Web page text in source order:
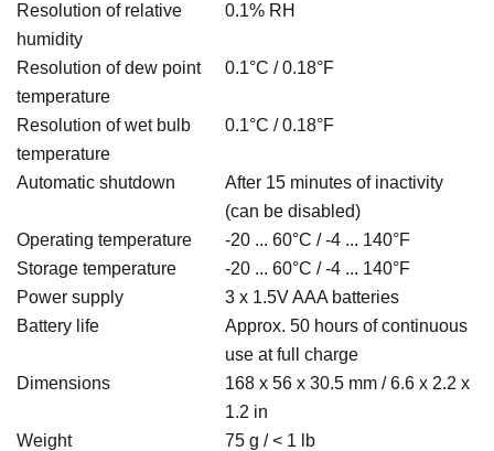
Resolution of relative
humidity
0.1% RH
Resolution of dew point
temperature
0.1°C / 0.18°F
Resolution of wet bulb
temperature
0.1°C / 0.18°F
Automatic shutdown
After 15 minutes of inactivity
(can be disabled)
Operating temperature
-20 ... 60°C / -4 ... 140°F
Storage temperature
-20 ... 60°C / -4 ... 140°F
Power supply
3 x 1.5V AAA batteries
Battery life
Approx. 50 hours of continuous
use at full charge
Dimensions
168 x 56 x 30.5 mm / 6.6 x 2.2 x
1.2 in
Weight
75 g / < 1 lb